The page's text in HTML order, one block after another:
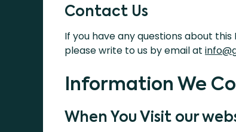
Contact Us
If you have any questions about
please write to us by email at
Information We
When You Visit our